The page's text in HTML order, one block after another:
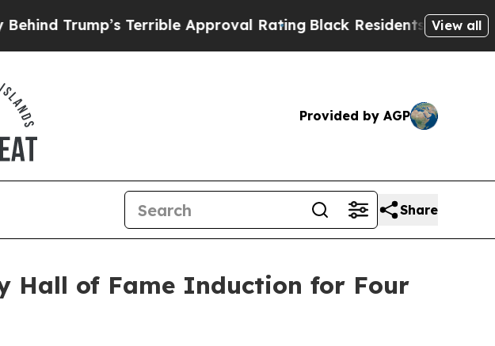
Trump’s Terrible Approval RatingBlack Residents Warned of
View all
Provided by AGP
Share
Hall of Fame Induction for Four